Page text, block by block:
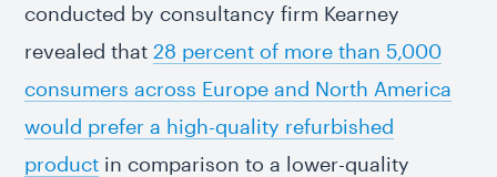
conducted by consultancy firm Kearney
revealed that 28 percent of more than 5,000
consumers across Europe and North America
would prefer a high-quality refurbished
product in comparison to a lower-quality